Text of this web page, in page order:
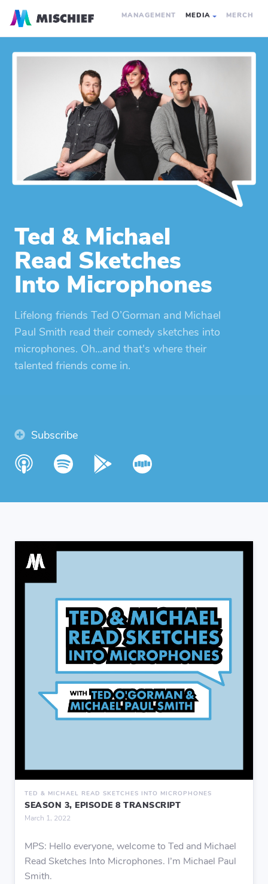
MANAGEMENT MEDIA MERCH
Ted & Michael
Read Sketches
Into Microphones
Lifelong friends Ted O’Gorman and Michael
Paul Smith read their comedy sketches into
microphones. Oh...and that's where their
talented friends come in.
Subscribe
TED & MICHAEL READ SKETCHES INTO MICROPHONES
SEASON 3, EPISODE 8 TRANSCRIPT
March 1, 2022
MPS: Hello everyone, welcome to Ted and Michael
Read Sketches Into Microphones. I’m Michael Paul
Smith.